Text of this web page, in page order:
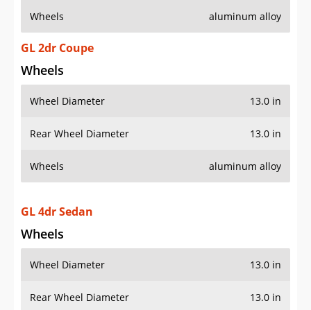
Wheels aluminum alloy
GL 2dr Coupe
Wheels
Wheel Diameter 13.0 in
Rear Wheel Diameter 13.0 in
Wheels aluminum alloy
GL 4dr Sedan
Wheels
Wheel Diameter 13.0 in
Rear Wheel Diameter 13.0 in